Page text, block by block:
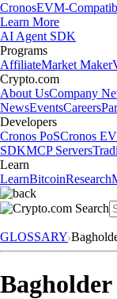
CronosEVM-
Learn More
AI Agent SDK
Programs
AffiliateMarket Maker
Crypto.com
About UsCompany
NewsEventsCareers
Developers
Cronos PoSCronos
SDKMCP Servers
Learn
LearnBitcoinResearch
GLOSSARY
Bagholder